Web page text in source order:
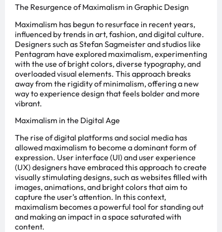
The Resurgence of Maximalism in Graphic Design
Maximalism has begun to resurface in recent years,
influenced by trends in art, fashion, and digital culture.
Designers such as Stefan Sagmeister and studios like
Pentagram have explored maximalism, experimenting
with the use of bright colors, diverse typography, and
overloaded visual elements. This approach breaks
away from the rigidity of minimalism, offering a new
way to experience design that feels bolder and more
vibrant.
Maximalism in the Digital Age
The rise of digital platforms and social media has
allowed maximalism to become a dominant form of
expression. User interface (UI) and user experience
(UX) designers have embraced this approach to create
visually stimulating designs, such as websites filled with
images, animations, and bright colors that aim to
capture the user’s attention. In this context,
maximalism becomes a powerful tool for standing out
and making an impact in a space saturated with
content.